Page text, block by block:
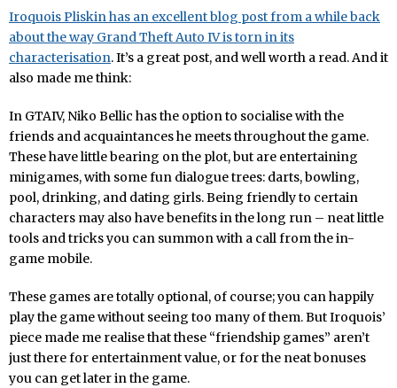
Iroquois Pliskin has an excellent blog post from a while back
about the way Grand Theft Auto IV is torn in its
characterisation. It’s a great post, and well worth a read. And it
also made me think:
In GTAIV, Niko Bellic has the option to socialise with the
friends and acquaintances he meets throughout the game.
These have little bearing on the plot, but are entertaining
minigames, with some fun dialogue trees: darts, bowling,
pool, drinking, and dating girls. Being friendly to certain
characters may also have benefits in the long run – neat little
tools and tricks you can summon with a call from the in-
game mobile.
These games are totally optional, of course; you can happily
play the game without seeing too many of them. But Iroquois’
piece made me realise that these “friendship games” aren’t
just there for entertainment value, or for the neat bonuses
you can get later in the game.